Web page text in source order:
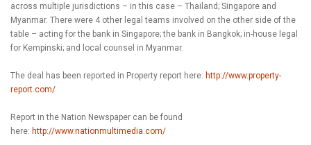
across multiple jurisdictions – in this case – Thailand; Singapore and
Myanmar. There were 4 other legal teams involved on the other side of the
table – acting for the bank in Singapore; the bank in Bangkok; in-house legal
for Kempinski; and local counsel in Myanmar.
The deal has been reported in Property report here: http://www.property-
report.com/
Report in the Nation Newspaper can be found
here: http://www.nationmultimedia.com/